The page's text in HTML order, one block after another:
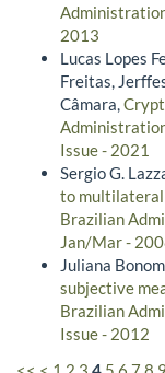
2013
Lucas Lopes
Freitas,
Câmara,
Issue - 2021
Sergio G.
to multilateral
Brazilian
Jan/Mar -
Juliana
subjective
Brazilian
Issue - 2012